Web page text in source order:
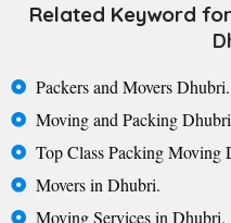
Related Keyword
Packers and Movers Dhubri.
Moving and Packing
Top Class Packing Moving
Movers in Dhubri.
Moving Services in Dhubri.